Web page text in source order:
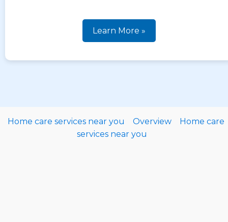
Learn More »
Home care services near you Overview
Home care
services near you